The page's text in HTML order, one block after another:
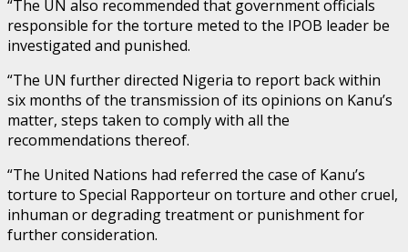
“The UN also recommended that government officials
responsible for the torture meted to the IPOB leader be
investigated and punished.
“The UN further directed Nigeria to report back within
six months of the transmission of its opinions on Kanu’s
matter, steps taken to comply with all the
recommendations thereof.
“The United Nations had referred the case of Kanu’s
torture to Special Rapporteur on torture and other cruel,
inhuman or degrading treatment or punishment for
further consideration.